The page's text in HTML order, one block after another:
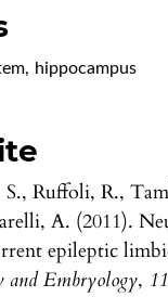
, hippocampus
Ruffoli, R.,
A. (2011).
epileptic
and Embryology,